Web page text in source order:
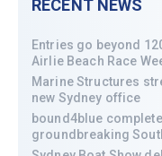
RECENT NEWS
Entries go beyond
Airlie Beach Race
Marine Structures
new Sydney office
bound4blue
groundbreaking